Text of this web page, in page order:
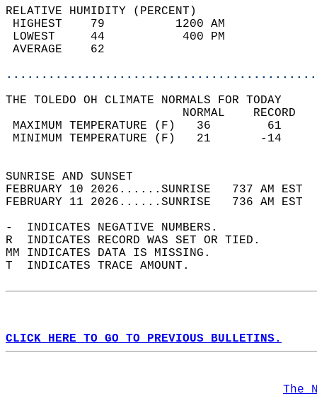
RELATIVE HUMIDITY (PERCENT)
HIGHEST    79
LOWEST     44
THE TOLEDO OH CLIMATE NORMALS FOR TODAY
MAXIMUM TEMPERATURE
MINIMUM TEMPERATURE
SUNRISE
FEBRUARY 10 2026......SUNRISE   737 AM
FEBRUARY 11 2026......SUNRISE   736 AM
-  INDICATES NEGATIVE NUMBERS.
R  INDICATES RECORD WAS SET OR TIED.
MM INDICATES DATA IS MISSING.
T  INDICATES TRACE AMOUNT.
CLICK HERE TO GO TO PREVIOUS BULLETINS.
The